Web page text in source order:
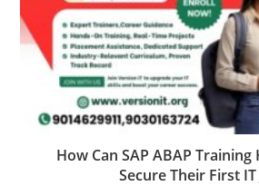
How Can SAP ABAP
Secure Their First IT